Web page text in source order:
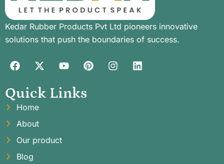
Kedar Rubber Products Pvt Ltd pioneers innovative
solutions that push the boundaries of success.
Quick Links
Home
About
Our product
Blog